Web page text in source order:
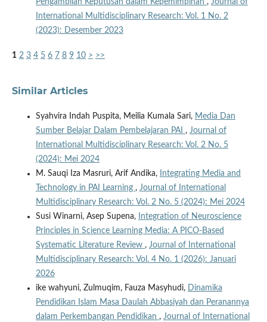
Pengambilan Keputusan dalam Kepemimpinan , Journal of
International Multidisciplinary Research: Vol. 1 No. 2
(2023): Desember 2023
1 2 3 4 5 6 7 8 9 10 > >>
Similar Articles
Syahvira Indah Puspita, Meilia Kumala Sari, Media Dan
Sumber Belajar Dalam Pembelajaran PAI , Journal of
International Multidisciplinary Research: Vol. 2 No. 5
(2024): Mei 2024
M. Sauqi Iza Masruri, Arif Andika,
Integrating Media and
Technology in PAI Learning , Journal of International
Multidisciplinary Research: Vol. 2 No. 5 (2024): Mei 2024
Susi Winarni, Asep Supena,
Integration of Neuroscience
Principles in Science Learning Media: A PICO-Based
Systematic Literature Review , Journal of International
Multidisciplinary Research: Vol. 4 No. 1 (2026): Januari
2026
ike wahyuni, Zulmuqim, Fauza Masyhudi, Dinamika
Pendidikan Islam Masa Daulah Abbasiyah dan Peranannya
dalam Perkembangan Pendidikan , Journal of International